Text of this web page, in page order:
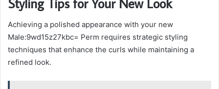
Achieving a polished appearance with your new
Male:9wd15z27kbc= Perm requires strategic styling
techniques that enhance the curls while maintaining a
refined look.